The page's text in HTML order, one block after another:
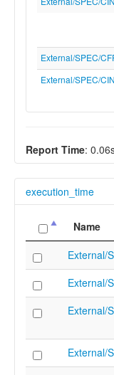
External/SPEC/
External/SPEC/
Report Time:
execution_time
Name
External/
External/
External/
External/